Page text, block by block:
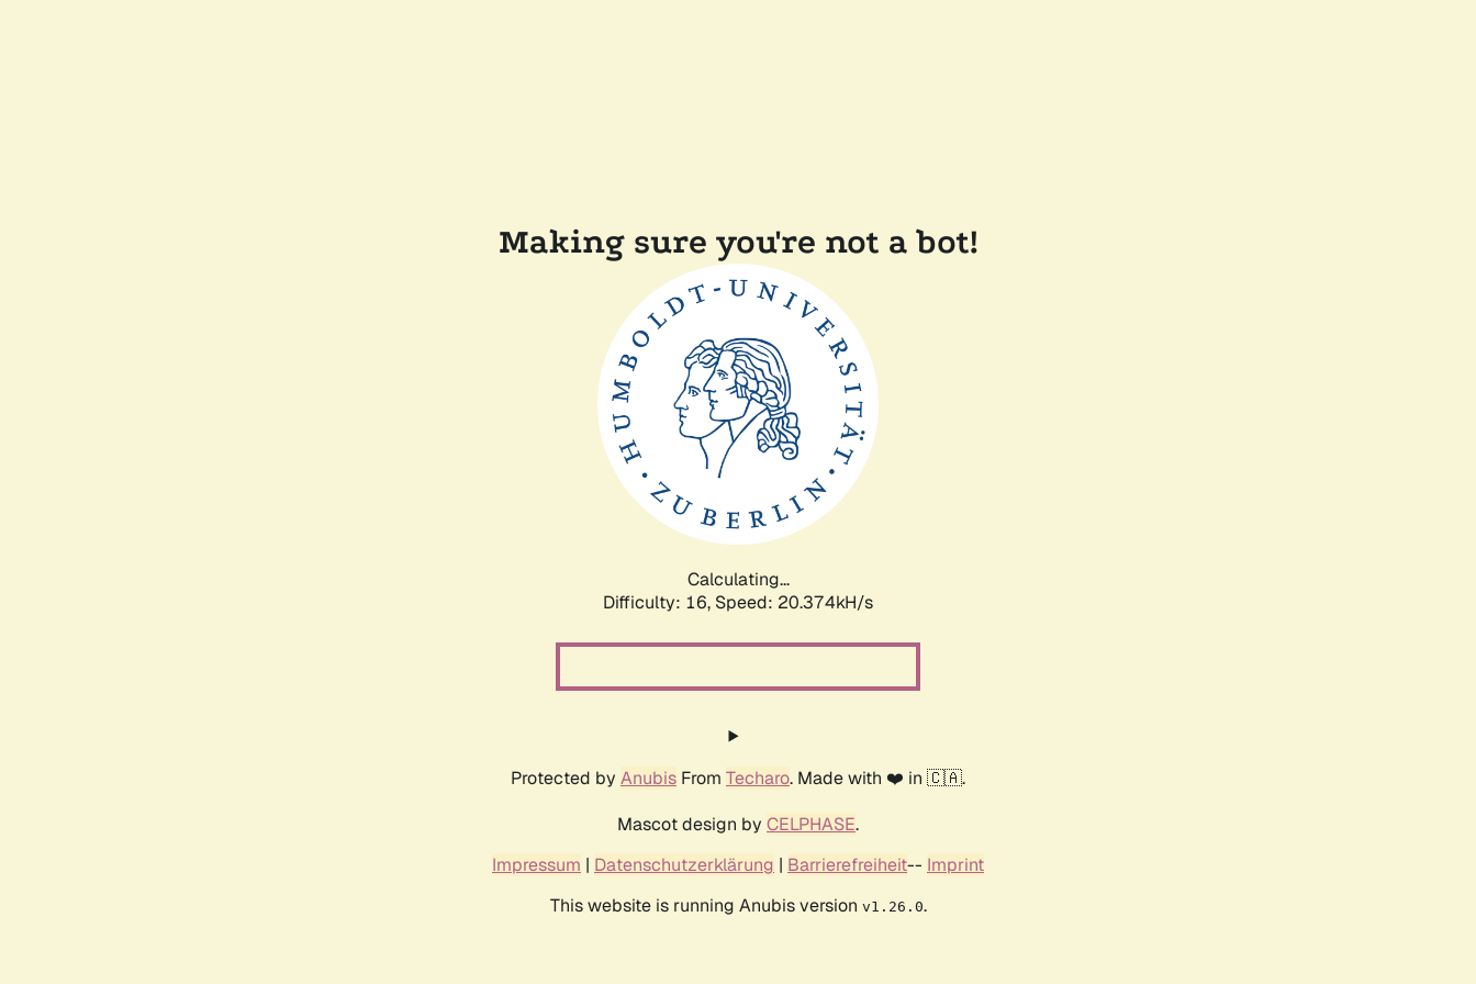
Making sure you're not a bot!
Calculating...
Difficulty: 16, Speed: 20.374kH/s
Protected by Anubis From Techaro. Made with ❤️ in 🇨🇦.
Mascot design by CELPHASE.
Impressum | Datenschutzerklärung | Barrierefreiheit-- Imprint
This website is running Anubis version v1.26.0.